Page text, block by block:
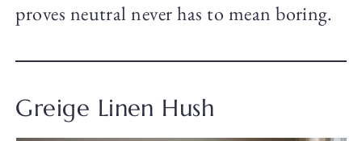
proves neutral never has to mean boring.
Greige Linen Hush